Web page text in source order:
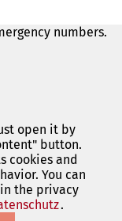
numbers.
open it by
button.
cookies and
You can
the privacy
(opens
.